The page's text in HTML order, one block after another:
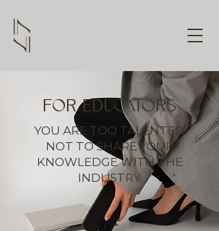
FOR EDUCATORS
YOU ARE TOO TALENTED
NOT TO SHARE YOUR
KNOWLEDGE WITH THE
INDUSTRY